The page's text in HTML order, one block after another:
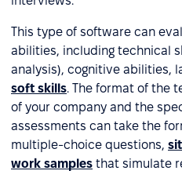
This type of software can
abilities, including technical
analysis), cognitive abilities,
soft skills. The format of the
of your company and the
assessments can take the
multiple-choice questions,
work samples that simulate